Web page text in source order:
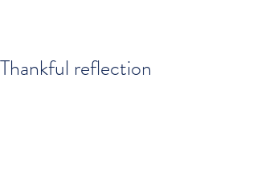
Thankful reflection